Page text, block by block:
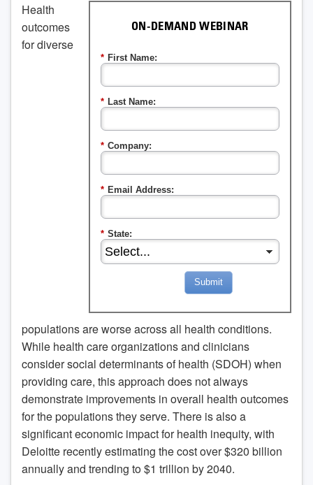
ON-DEMAND WEBINAR
* First Name:
* Last Name:
* Company:
* Email Address:
* State:
Submit
Health
outcomes
for diverse
populations are worse across all health conditions.
While health care organizations and clinicians
consider social determinants of health (SDOH) when
providing care, this approach does not always
demonstrate improvements in overall health outcomes
for the populations they serve. There is also a
significant economic impact for health inequity, with
Deloitte recently estimating the cost over $320 billion
annually and trending to $1 trillion by 2040.